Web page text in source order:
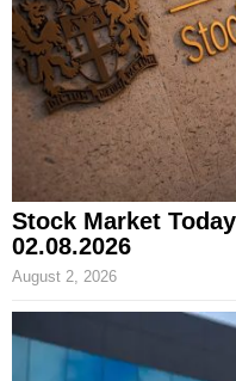
Stock Market
02.08.2026
August 2, 2026